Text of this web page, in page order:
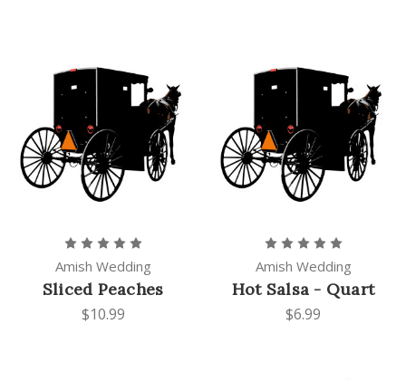
Amish Wedding
Sliced Peaches
$10.99
Amish Wedding
Hot Salsa - Quart
$6.99